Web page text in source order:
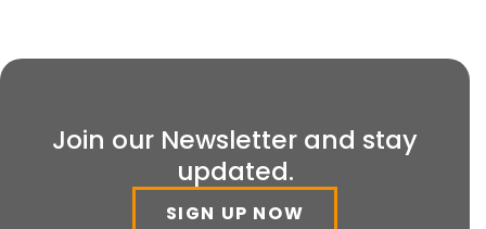
Join our Newsletter and stay
updated.
SIGN UP NOW